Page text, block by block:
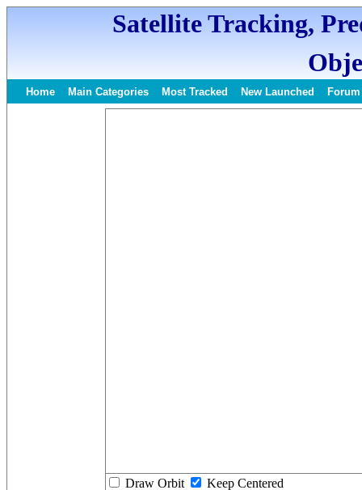
Satellite Tracking,
Home Main Categories Most Tracked New Launched Forum
Draw Orbit Keep Centered